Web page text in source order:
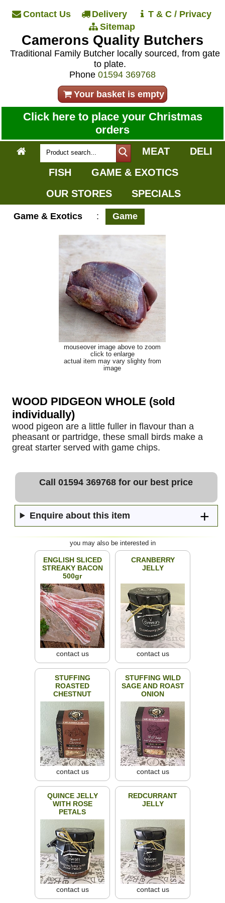
Contact Us Delivery
T & C / Privacy
Sitemap
Camerons Quality Butchers
Traditional Family Butcher locally sourced, from gate
to plate.
Phone 01594 369768
Your basket is empty
Click here to place your Christmas
orders
MEAT
DELI
FISH
GAME & EXOTICS
OUR STORES
SPECIALS
Game & Exotics : Game
mouseover image above to zoom
click to enlarge
actual item may vary slighty from
image
WOOD PIDGEON WHOLE (sold
individually)
wood pigeon are a little fuller in flavour than a
pheasant or partridge, these small birds make a
great starter served with game chips.
Call 01594 369768 for our best price
Enquire about this item
you may also be interested in
ENGLISH SLICED
STREAKY BACON
500gr
contact us
CRANBERRY
JELLY
contact us
STUFFING
ROASTED
CHESTNUT
contact us
STUFFING WILD
SAGE AND ROAST
ONION
contact us
QUINCE JELLY
WITH ROSE
PETALS
contact us
REDCURRANT
JELLY
contact us